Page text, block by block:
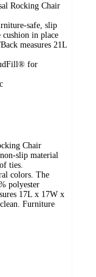
Rocking Chair
safe, slip
cushion in place
measures 21L
for
Chair
slip material
ties.
colors. The
polyester
17L x 17W x
Furniture